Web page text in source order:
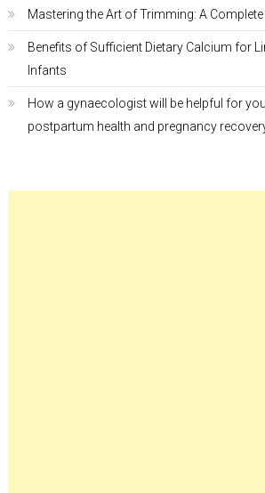
Mastering the Art of Trimming: A
Benefits of Sufficient Dietary Calcium for
Infants
How a gynaecologist will be helpful for
postpartum health and pregnancy